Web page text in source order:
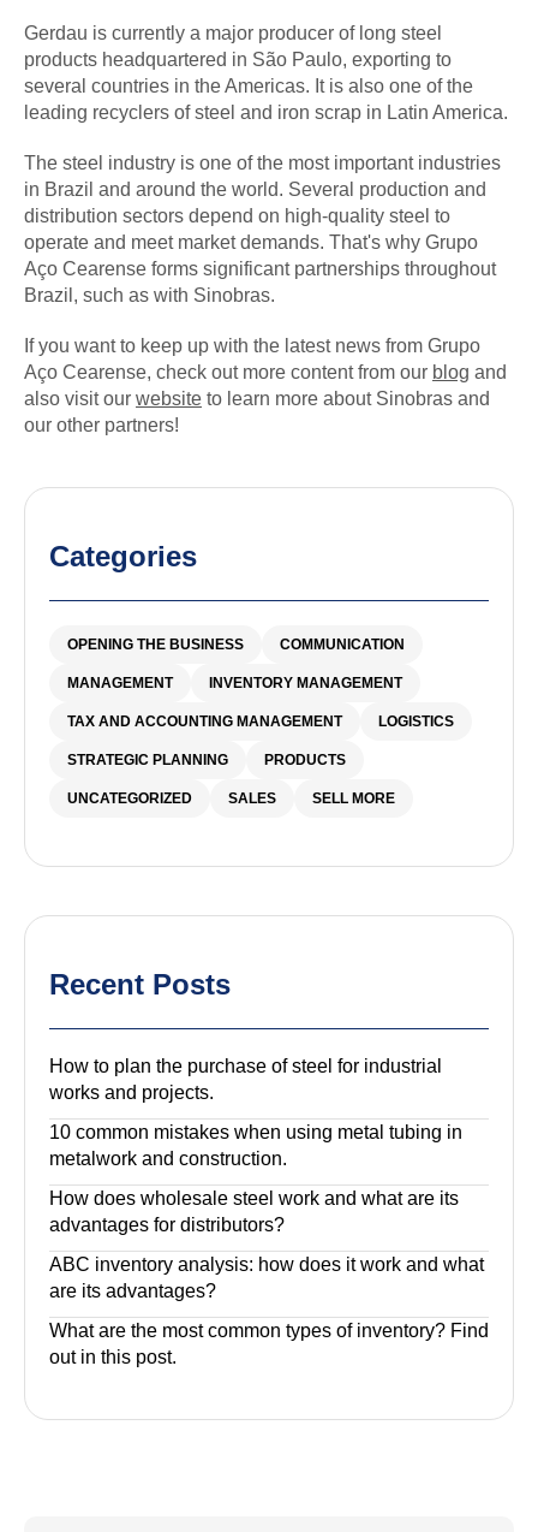
Gerdau is currently a major producer of long steel
products headquartered in São Paulo, exporting to
several countries in the Americas. It is also one of the
leading recyclers of steel and iron scrap in Latin America.
The steel industry is one of the most important industries
in Brazil and around the world. Several production and
distribution sectors depend on high-quality steel to
operate and meet market demands. That's why Grupo
Aço Cearense forms significant partnerships throughout
Brazil, such as with Sinobras.
If you want to keep up with the latest news from Grupo
Aço Cearense, check out more content from our blog and
also visit our website to learn more about Sinobras and
our other partners!
Categories
OPENING THE BUSINESS COMMUNICATION
MANAGEMENT INVENTORY MANAGEMENT
TAX AND ACCOUNTING MANAGEMENT LOGISTICS
STRATEGIC PLANNING PRODUCTS
UNCATEGORIZED SALES SELL MORE
Recent Posts
How to plan the purchase of steel for industrial
works and projects.
10 common mistakes when using metal tubing in
metalwork and construction.
How does wholesale steel work and what are its
advantages for distributors?
ABC inventory analysis: how does it work and what
are its advantages?
What are the most common types of inventory? Find
out in this post.